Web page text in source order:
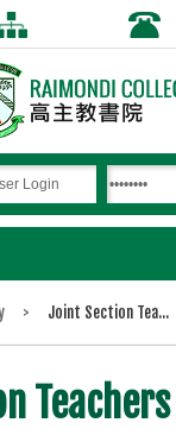
> Joint Section Tea...